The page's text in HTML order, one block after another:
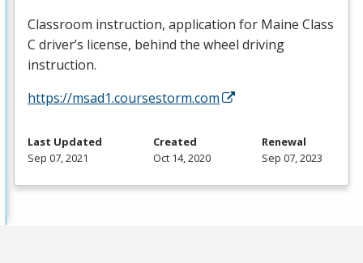
Classroom instruction, application for Maine Class
C driver’s license, behind the wheel driving
instruction.
https://msad1.coursestorm.com
Last Updated
Sep 07, 2021
Created
Oct 14, 2020
Renewal
Sep 07, 2023